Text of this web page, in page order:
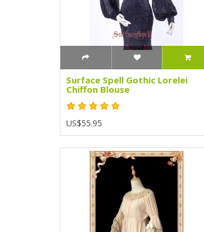
Surface Spell Gothic Lorelei
Chiffon Blouse
US$55.95